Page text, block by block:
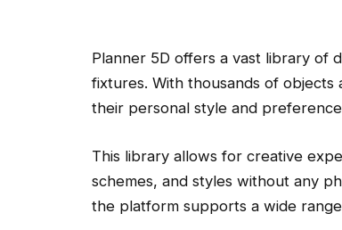
Planner 5D offers a vast library of
fixtures. With thousands of objects
their personal style and
This library allows for creative
schemes, and styles without any
the platform supports a wide